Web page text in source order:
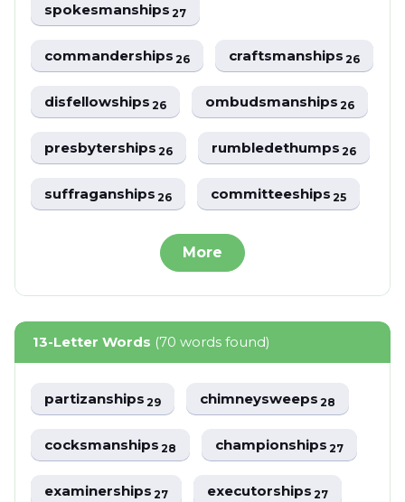
spokesmanships27
commanderships26 craftsmanships26
disfellowships26 ombudsmanships26
presbyterships26 rumbledethumps26
suffraganships26 committeeships25
More
13-Letter Words (70 words found)
partizanships29 chimneysweeps28
cocksmanships28 championships27
examinerships27 executorships27